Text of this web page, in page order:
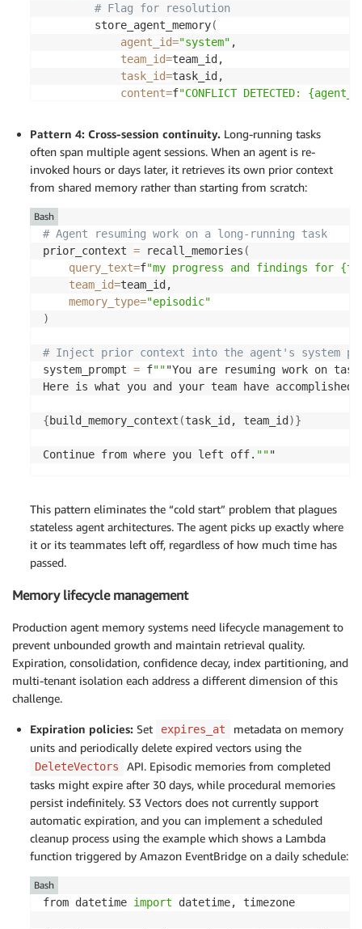
# Flag for resolution
        store_agent_memory
(
agent_id="system" ,
team_id=team_id,
task_id=task_id,
content=f"CONFLICT DETECTED:
memory_type
"episodic"
return key, conflicts
Pattern 4: Cross-session continuity. Long-running tasks
often span multiple agent sessions. When an agent is re-
invoked hours or days later, it retrieves its own prior context
from shared memory rather than starting from scratch:
# Agent resuming work on a long-running task
prior_context = recall_memories (
query_text=f"my progress and findings for
team_id=team_id,
memory_type="episodic"
)
# Inject prior context into the agent's system
system_prompt = f"""You are resuming work on
Here is what you and your team have
{build_memory_context (task_id, team_id )}
Continue from where you left off. """
Bash
This pattern eliminates the “cold start” problem that plagues
stateless agent architectures. The agent picks up exactly where
it or its teammates left off, regardless of how much time has
passed.
Memory lifecycle management
Production agent memory systems need lifecycle management to
prevent unbounded growth and maintain retrieval quality.
Expiration, consolidation, confidence decay, index partitioning, and
multi-tenant isolation each address a different dimension of this
challenge.
Expiration policies: Set expires_at
metadata on memory
units and periodically delete expired vectors using the
DeleteVectors
API. Episodic memories from completed
tasks might expire after 30 days, while procedural memories
persist indefinitely. S3 Vectors does not currently support
automatic expiration, and you can implement a scheduled
cleanup process using the example which shows a Lambda
function triggered by Amazon EventBridge on a daily schedule:
from datetime import datetime, timezone
Bash